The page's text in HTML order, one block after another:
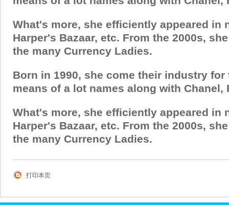
What's more, she efficiently appeared in
Harper's Bazaar, etc. From the 2000s,
the many Currency Ladies.
Born in 1990, she come their industry
means of a lot names along with
What's more, she efficiently appeared in
Harper's Bazaar, etc. From the 2000s,
the many Currency Ladies.
打印本页